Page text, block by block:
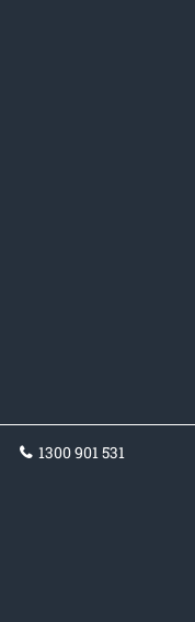
1300 901 531